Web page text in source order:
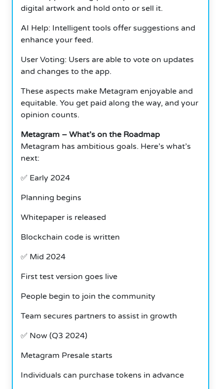
digital artwork and hold onto or sell it.
AI Help: Intelligent tools offer suggestions and
enhance your feed.
User Voting: Users are able to vote on updates
and changes to the app.
These aspects make Metagram enjoyable and
equitable. You get paid along the way, and your
opinion counts.
Metagram – What’s on the Roadmap
Metagram has ambitious goals. Here’s what’s
next:
✅ Early 2024
Planning begins
Whitepaper is released
Blockchain code is written
✅ Mid 2024
First test version goes live
People begin to join the community
Team secures partners to assist in growth
✅ Now (Q3 2024)
Metagram Presale starts
Individuals can purchase tokens in advance